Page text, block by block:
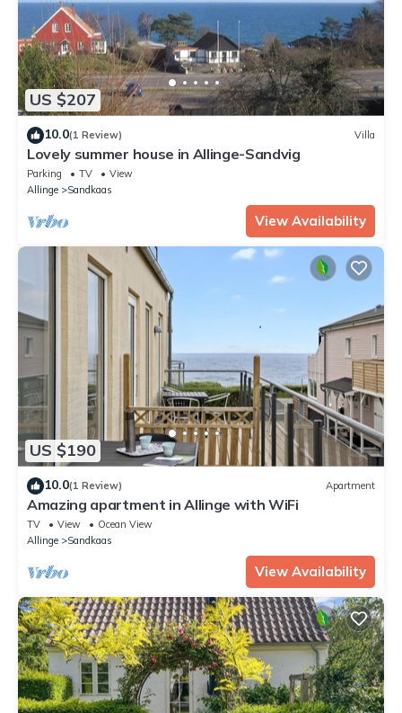
US $207
10.0(1 Review) Villa
Lovely summer house in Allinge-Sandvig
Parking TV
View
Allinge
Sandkaas
View Availability
US $190
10.0(1 Review) Apartment
Amazing apartment in Allinge with WiFi
TV View
Ocean View
Allinge
Sandkaas
View Availability